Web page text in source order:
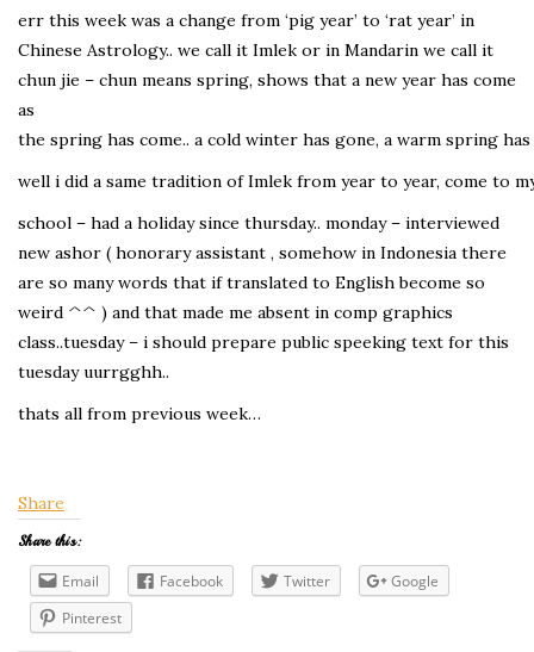
err this week was a change from ‘pig year’ to ‘rat year’ in
Chinese Astrology.. we call it Imlek or in Mandarin we call it
chun jie – chun means spring, shows that a new year has come
as
the spring has come.. a cold winter has gone, a warm spring
well i did a same tradition of Imlek from year to year, come to
school – had a holiday since thursday.. monday – interviewed
new ashor ( honorary assistant , somehow in Indonesia there
are so many words that if translated to English become so
weird ^^ ) and that made me absent in comp graphics
class..tuesday – i should prepare public speeking text for this
tuesday uurrgghh..
thats all from previous week…
Share
Share this:
Email Facebook Twitter
Google
Pinterest